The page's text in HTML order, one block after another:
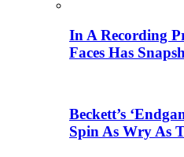
In A Recording
Faces Has
Beckett’s
Spin As Wry As